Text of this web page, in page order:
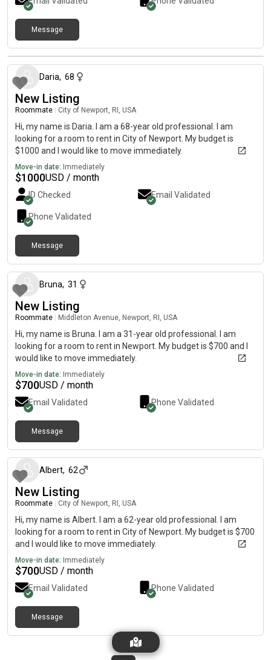
Message
about 1 month ago
Daria, 68
New Listing
Roommate City of Newport, RI, USA
Hi, my name is Daria. I am a 68-year old professional. I am
looking for a room to rent in City of Newport. My budget is
$1000 and I would like to move immediately.
Move-in date: Immediately
$1000USD / month
ID Checked Email Validated
Phone Validated
Message
Bruna, 31
New Listing
Roommate Middleton Avenue, Newport, RI, USA
Hi, my name is Bruna. I am a 31-year old professional. I am
looking for a room to rent in Newport. My budget is $700 and I
would like to move immediately.
Move-in date: Immediately
$700USD / month
Email Validated Phone Validated
Message
Albert, 62
New Listing
Roommate City of Newport, RI, USA
Hi, my name is Albert. I am a 62-year old professional. I am
looking for a room to rent in City of Newport. My budget is $700
and I would like to move immediately.
Move-in date: Immediately
$700USD / month
Email Validated Phone Validated
Message